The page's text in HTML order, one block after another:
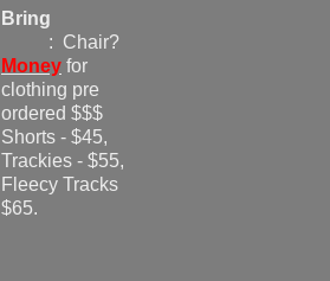
Bring
: Chair?
Money for
clothing pre
ordered $$$
Shorts - $45,
Trackies - $55,
Fleecy Tracks
$65.